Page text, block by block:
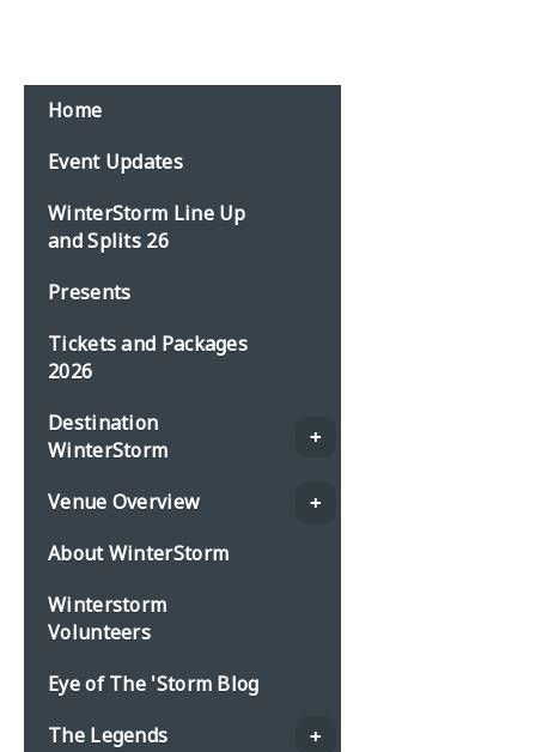
Home
Event Updates
WinterStorm Line Up
and Splits 26
Presents
Tickets and Packages
2026
Destination
WinterStorm
Venue Overview
About WinterStorm
Winterstorm
Volunteers
Eye of The 'Storm Blog
The Legends